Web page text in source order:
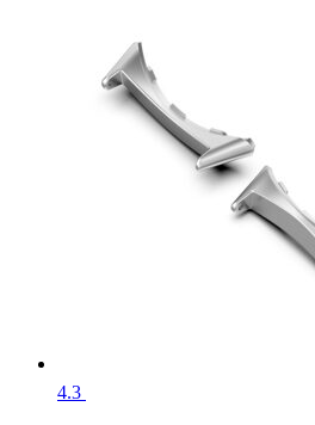
4.3